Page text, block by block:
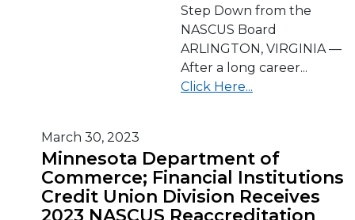
Step Down from the
NASCUS Board
ARLINGTON, VIRGINIA —
After a long career...
Click Here...
March 30, 2023
Minnesota Department of
Commerce; Financial Institutions
Credit Union Division Receives
2023 NASCUS Reaccreditation